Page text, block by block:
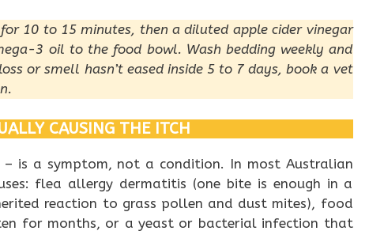
10 to 15 minutes, then a diluted apple cider vinegar
3 oil to the food bowl. Wash bedding weekly and
or smell hasn’t eased inside 5 to 7 days, book a vet
CAUSING THE ITCH
is a symptom, not a condition. In most Australian
flea allergy dermatitis (one bite is enough in a
reaction to grass pollen and dust mites), food
for months, or a yeast or bacterial infection that